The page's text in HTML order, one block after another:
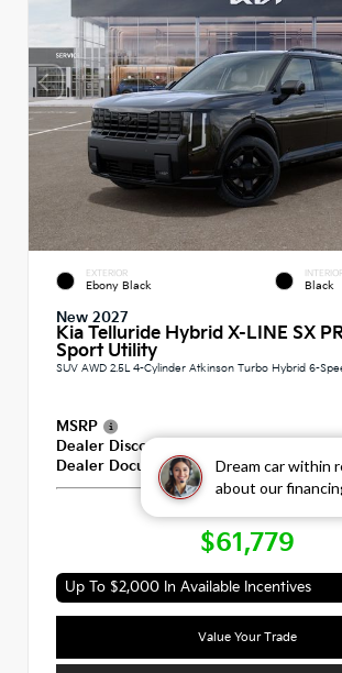
Dream car within
about our
EXTERIOR
Ebony Black Black
New 2027
Kia Telluride Hybrid X-LINE SX
Sport Utility
SUV AWD 2.5L 4-Cylinder Atkinson Turbo Hybrid 6-
MSRP
Dealer Discount
Dealer Documentation Fee
$61,779
Up To $2,000 In Available Incentives
Value Your Trade